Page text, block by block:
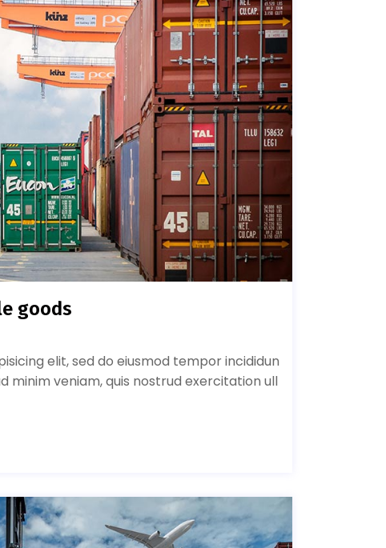
goods
elit, sed do eiusmod tempor incididun
minim veniam, quis nostrud exercitation ull